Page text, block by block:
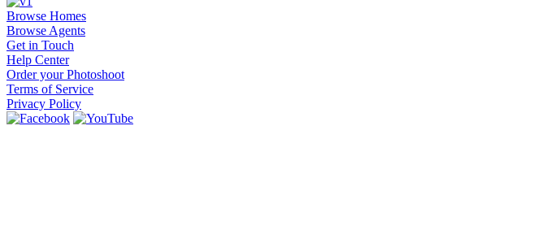
Browse Homes
Browse Agents
Get in Touch
Help Center
Order your Photoshoot
Terms of Service
Privacy Policy